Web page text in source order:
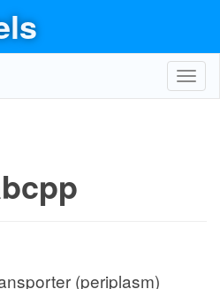
(periplasm)